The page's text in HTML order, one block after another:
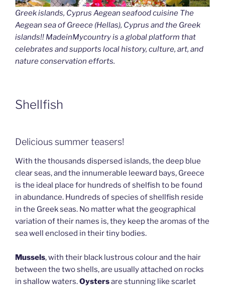
Greek islands, Cyprus Aegean seafood cuisine The
Aegean sea of Greece (Hellas), Cyprus and the Greek
islands!! MadeinMycountry is a global platform that
celebrates and supports local history, culture, art, and
nature conservation efforts.
Shellfish
Delicious summer teasers!
With the thousands dispersed islands, the deep blue
clear seas, and the innumerable leeward bays, Greece
is the ideal place for hundreds of shelfish to be found
in abundance. Hundreds of species of shellfish reside
in the Greek seas. No matter what the geographical
variation of their names is, they keep the aromas of the
sea well enclosed in their tiny bodies.
Mussels, with their black lustrous colour and the hair
between the two shells, are usually attached on rocks
in shallow waters.Oystersare stunning like scarlet